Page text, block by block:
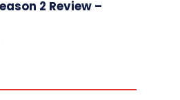
2 Review –